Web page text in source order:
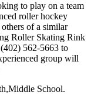
to play on a team
roller hockey
of a similar
Roller Skating Rink
562-5663 to
group will
School.